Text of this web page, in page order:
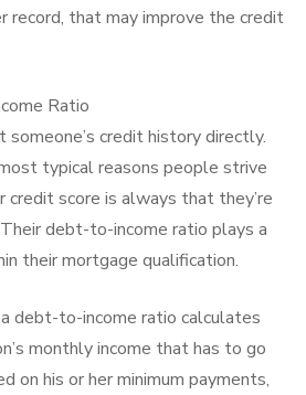
record, that may improve the credit
Ratio
someone’s credit history directly.
typical reasons people strive
credit score is always that they’re
debt-to-income ratio plays a
their mortgage qualification.
debt-to-income ratio calculates
monthly income that has to go
on his or her minimum payments,